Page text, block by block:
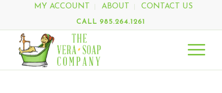
MY ACCOUNT ABOUT CONTACT US
CALL 985.264.1261